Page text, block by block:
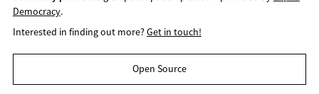
Democracy.
Interested in finding out more?Get in touch!
Open Source